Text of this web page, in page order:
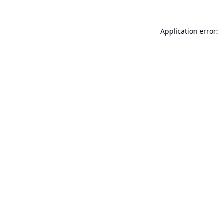
Application